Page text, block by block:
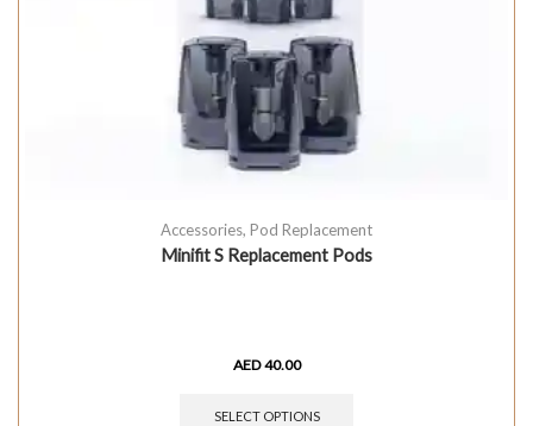
Accessories, Pod Replacement
Minifit S Replacement Pods
AED40.00
SELECT OPTIONS